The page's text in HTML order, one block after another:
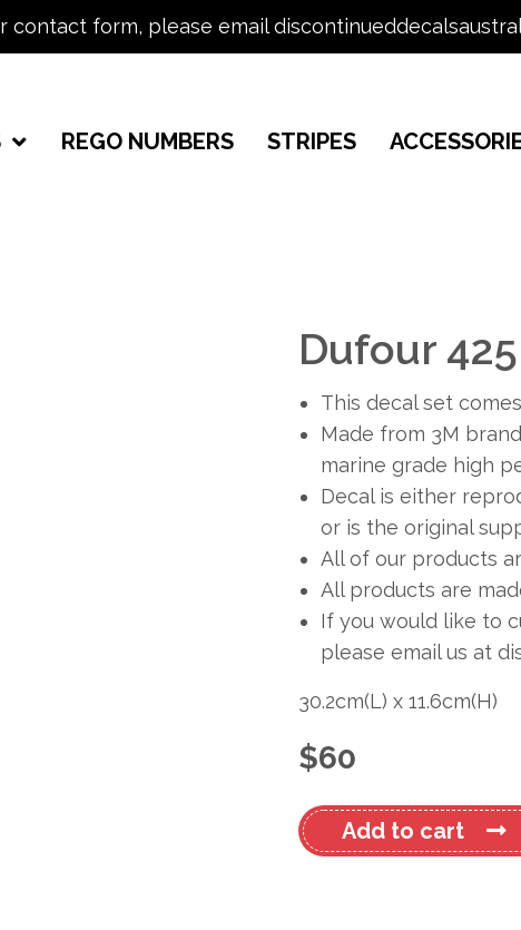
contact form, please email
REGO NUMBERS STRIPES
Dufour
This decal set
Made from 3M
marine grade high
Decal is either
or is the original
All of our products
All products are
If you would like to
please email us at
30.2cm(L) x 11.6cm(H)
$60
Dufour
425
Add to cart